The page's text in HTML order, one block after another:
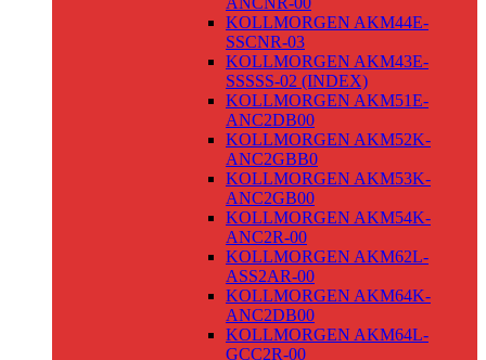
KOLLMORGEN AKM44E-
SSCNR-03
KOLLMORGEN AKM43E-
SSSSS-02 (INDEX)
KOLLMORGEN AKM51E-
ANC2DB00
KOLLMORGEN AKM52K-
ANC2GBB0
KOLLMORGEN AKM53K-
ANC2GB00
KOLLMORGEN AKM54K-
ANC2R-00
KOLLMORGEN AKM62L-
ASS2AR-00
KOLLMORGEN AKM64K-
ANC2DB00
KOLLMORGEN AKM64L-
GCC2R-00